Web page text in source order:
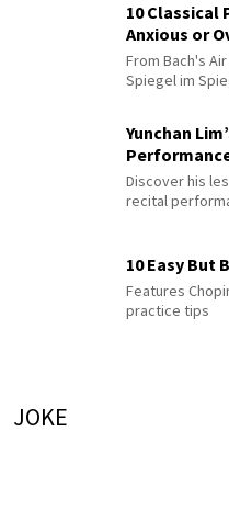
10 Classical
Anxious or
From Bach's
Spiegel im
Yunchan
Discover his
recital
10 Easy But
Features
practice tips
JOKE